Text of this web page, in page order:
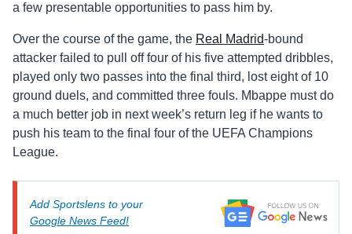
a few presentable opportunities to pass him by.
Over the course of the game, the Real Madrid-bound
attacker failed to pull off four of his five attempted dribbles,
played only two passes into the final third, lost eight of 10
ground duels, and committed three fouls. Mbappe must do
a much better job in next week’s return leg if he wants to
push his team to the final four of the UEFA Champions
League.
Add Sportslens to your
Google News Feed!